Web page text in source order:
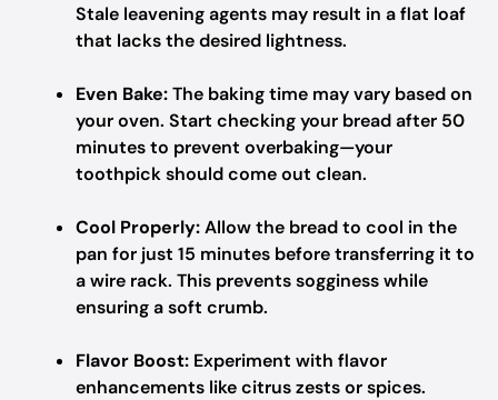
Stale leavening agents may result in a flat loaf
that lacks the desired lightness.
Even Bake:The baking time may vary based on
your oven. Start checking your bread after 50
minutes to prevent overbaking—your
toothpick should come out clean.
Cool Properly:Allow the bread to cool in the
pan for just 15 minutes before transferring it to
a wire rack. This prevents sogginess while
ensuring a soft crumb.
Flavor Boost: Experiment with flavor
enhancements like citrus zests or spices.